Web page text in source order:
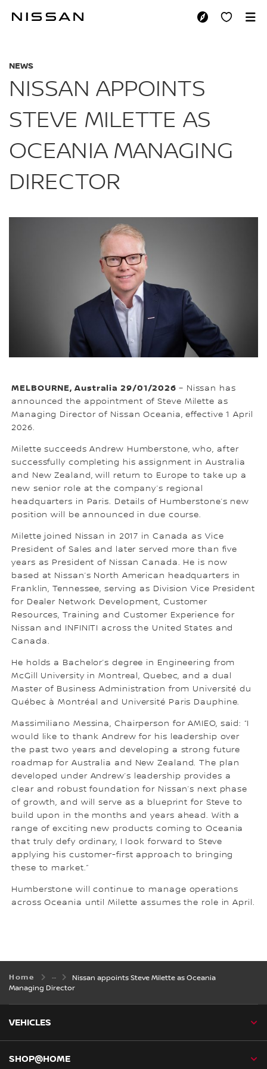
NISSAN APPOINTS
NEWS
NISSAN APPOINTS
STEVE MILETTE AS
OCEANIA MANAGING
DIRECTOR
MELBOURNE, Australia 29/01/2026 – Nissan has
announced the appointment of Steve Milette as
Managing Director of Nissan Oceania, effective 1 April
2026.
Milette succeeds Andrew Humberstone, who, after
successfully completing his assignment in Australia
and New Zealand, will return to Europe to take up a
new senior role at the company’s regional
headquarters in Paris. Details of Humberstone’s new
position will be announced in due course.
Milette joined Nissan in 2017 in Canada as Vice
President of Sales and later served more than five
years as President of Nissan Canada. He is now
based at Nissan’s North American headquarters in
Franklin, Tennessee, serving as Division Vice President
for Dealer Network Development, Customer
Resources, Training and Customer Experience for
Nissan and INFINITI across the United States and
Canada.
He holds a Bachelor’s degree in Engineering from
McGill University in Montreal, Quebec, and a dual
Master of Business Administration from Université du
Québec à Montréal and Université Paris Dauphine.
Massimiliano Messina, Chairperson for AMIEO, said: “I
would like to thank Andrew for his leadership over
the past two years and developing a strong future
roadmap for Australia and New Zealand. The plan
developed under Andrew’s leadership provides a
clear and robust foundation for Nissan’s next phase
of growth, and will serve as a blueprint for Steve to
build upon in the months and years ahead. With a
range of exciting new products coming to Oceania
that truly defy ordinary, I look forward to Steve
applying his customer-first approach to bringing
these to market.”
Humberstone will continue to manage operations
across Oceania until Milette assumes the role in April.
Home
Nissan appoints Steve Milette as Oceania
Managing Director
VEHICLES
SHOP@HOME